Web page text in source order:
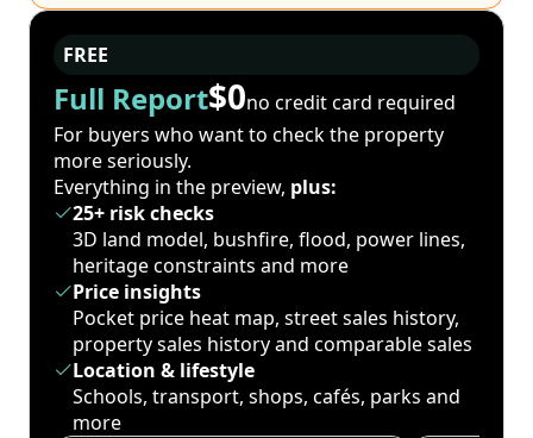
FREE
Full Report$0no credit card required
For buyers who want to check the property
more seriously.
Everything in the preview, plus:
25+ risk checks
3D land model, bushfire, flood, power lines,
heritage constraints and more
Price insights
Pocket price heat map, street sales history,
property sales history and comparable sales
Location & lifestyle
Schools, transport, shops, cafés, parks and
more